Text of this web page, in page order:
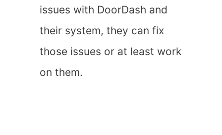
issues with DoorDash and
their system, they can fix
those issues or at least work
on them.